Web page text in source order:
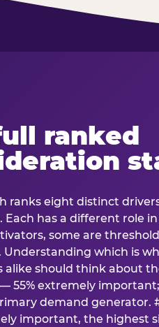
ranked
ranks eight distinct
Each has a different role
some are
Understanding which is
should think about
55% extremely
demand generator.
important, the highest